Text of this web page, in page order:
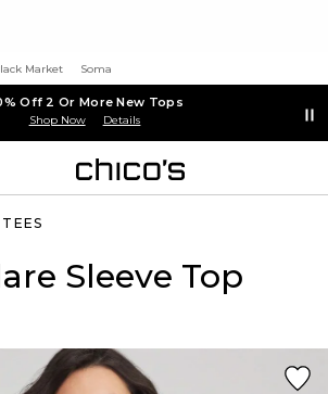
Market Soma
Off 2 Or More New Tops
Shop Now Details
Sleeve Top